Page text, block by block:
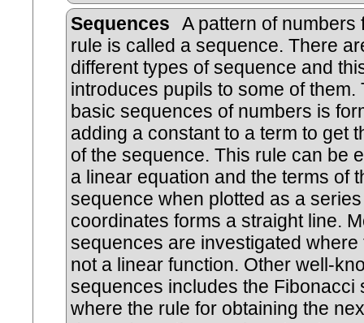
Sequences
A pattern of numbers
rule is called a sequence. There
different types of sequence and
introduces pupils to some of them.
basic sequences of numbers is
adding a constant to a term to get
of the sequence. This rule can be
a linear equation and the terms of
sequence when plotted as a
coordinates forms a straight line.
sequences are investigated where
not a linear function. Other well-
sequences includes the Fibonacci
where the rule for obtaining the